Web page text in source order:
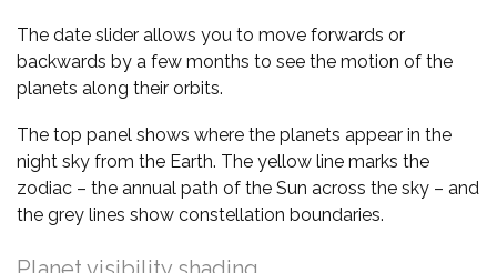
The date slider allows you to move forwards or
backwards by a few months to see the motion of the
planets along their orbits.
The top panel shows where the planets appear in the
night sky from the Earth. The yellow line marks the
zodiac – the annual path of the Sun across the sky – and
the grey lines show constellation boundaries.